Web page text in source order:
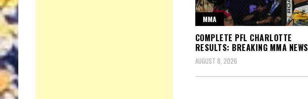
MMA
COMPLETE PFL CHARLOTTE
RESULTS: BREAKING MMA NEWS
AUGUST 8, 2026